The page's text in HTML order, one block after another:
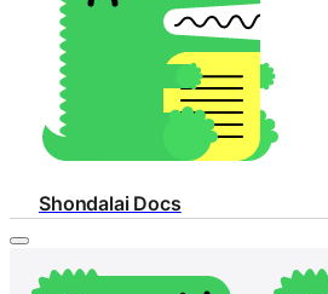
Shondalai Docs